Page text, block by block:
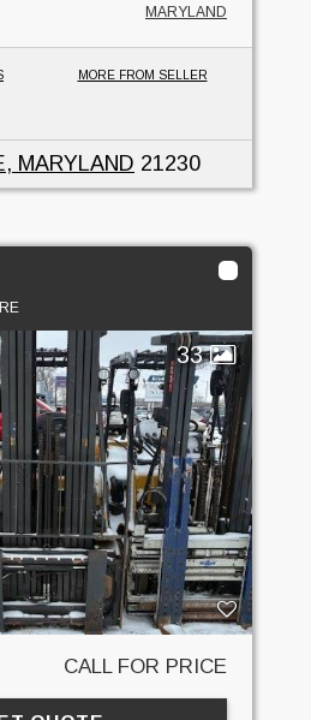
MARYLAND
MORE FROM SELLER
MARYLAND 21230
33
CALL FOR PRICE